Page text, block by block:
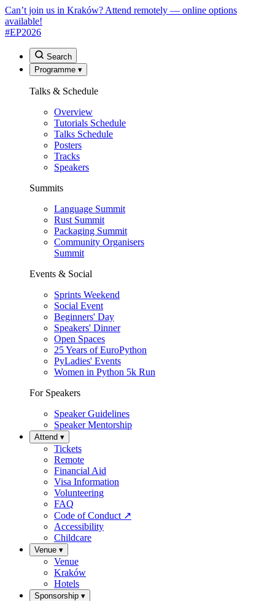
Can’t join us in Kraków? Attend remotely — online options
available!
#EP2026
Search
Programme ▾
Talks & Schedule
Overview
Tutorials Schedule
Talks Schedule
Posters
Tracks
Speakers
Summits
Language Summit
Rust Summit
Packaging Summit
Community Organisers
Summit
Events & Social
Sprints Weekend
Social Event
Beginners' Day
Speakers' Dinner
Open Spaces
25 Years of EuroPython
PyLadies' Events
Women in Python 5k Run
For Speakers
Speaker Guidelines
Speaker Mentorship
Attend ▾
Tickets
Remote
Financial Aid
Visa Information
Volunteering
FAQ
Code of Conduct ↗
Accessibility
Childcare
Venue ▾
Venue
Kraków
Hotels
Sponsorship ▾